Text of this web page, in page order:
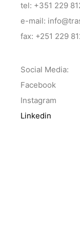
tel: +351 229
e-mail:
fax: +251 229
Social Media:
Facebook
Instagram
Linkedin